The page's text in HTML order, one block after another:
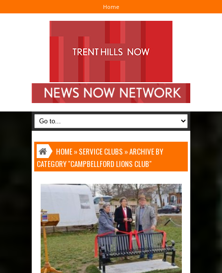
Home
HOME»SERVICE CLUBS »ARCHIVE BY
CATEGORY "CAMPBELLFORD LIONS CLUB"